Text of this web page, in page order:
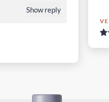
Show reply